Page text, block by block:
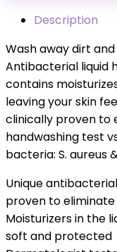
Description
Wash away dirt
Antibacterial liquid
contains
leaving your skin
clinically proven to
handwashing test
bacteria: S. aureus
Unique
proven to eliminate
Moisturizers in the
soft and protected